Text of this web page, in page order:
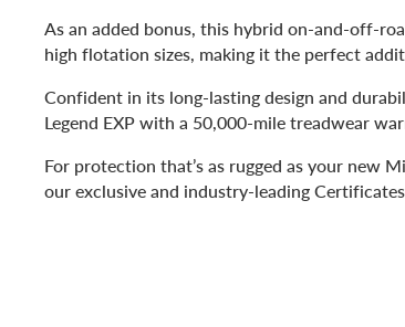
As an added bonus, this hybrid on-and-off-
high flotation sizes, making it the perfect
Confident in its long-lasting design and
Legend EXP with a 50,000-mile treadwear
For protection that’s as rugged as your new
our exclusive and industry-leading